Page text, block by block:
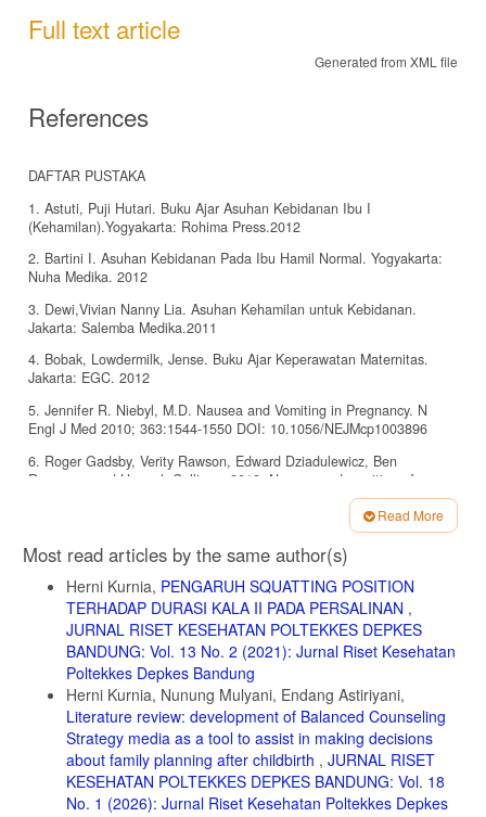
Full text article
Generated from XML file
References
DAFTAR PUSTAKA
1. Astuti, Puji Hutari. Buku Ajar Asuhan Kebidanan Ibu I
(Kehamilan).Yogyakarta: Rohima Press.2012
2. Bartini I. Asuhan Kebidanan Pada Ibu Hamil Normal. Yogyakarta:
Nuha Medika. 2012
3. Dewi,Vivian Nanny Lia. Asuhan Kehamilan untuk Kebidanan.
Jakarta: Salemba Medika.2011
4. Bobak, Lowdermilk, Jense. Buku Ajar Keperawatan Maternitas.
Jakarta: EGC. 2012
5. Jennifer R. Niebyl, M.D. Nausea and Vomiting in Pregnancy. N
Engl J Med 2010; 363:1544-1550 DOI: 10.1056/NEJMcp1003896
6. Roger Gadsby, Verity Rawson, Edward Dziadulewicz, Ben
Rousseau and Hannah Collings. 2019. Nausea and vomiting of
pregnancy and resource implications: the NVP Impact Study. British
7. Dewi, dkk. Asuhan kehamilan untuk kebidanan. Jakarta: Salemba
medika. 2011
8. Flaxman S.M, Sherman P.W. Morning sickness: a mechanism for
protecting mother and embryo. Q. Rev. Biol. 2000. 75:113â€“148
9. Vutyavanich T, Kraisarin T, Ruangsri R. Ginger for nausea and
vomiting in pregnancy: randomized, double-masked, placebo-
controlled trial. United States: Obstet Gynecol. 2001 Apr;97(4):577-82
10. Jenkins, N. Aromatherapy in Essence. Hodder Arnold.2006
11. Worwood, V.A. The Complete Book of Essential Oils and
Aromatherapy. New World Library. 2000
12. Saswita. Efektifitas Minuman Jahe Dalam Mengurangi Emesis
Read More
Article
Details
Most read articles by the same author(s)
Herni Kurnia, PENGARUH SQUATTING POSITION
TERHADAP DURASI KALA II PADA PERSALINAN ,
JURNAL RISET KESEHATAN POLTEKKES DEPKES
BANDUNG: Vol. 13 No. 2 (2021): Jurnal Riset Kesehatan
Poltekkes Depkes Bandung
Herni Kurnia, Nunung Mulyani, Endang Astiriyani,
Literature review: development of Balanced Counseling
Strategy media as a tool to assist in making decisions
about family planning after childbirth , JURNAL RISET
KESEHATAN POLTEKKES DEPKES BANDUNG: Vol. 18
No. 1 (2026): Jurnal Riset Kesehatan Poltekkes Depkes